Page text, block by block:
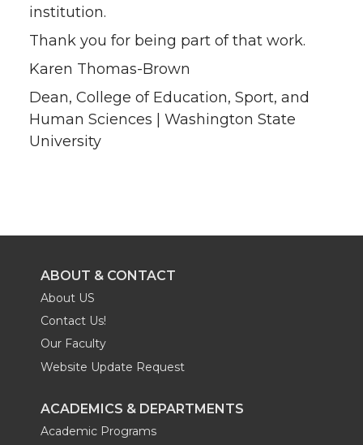
institution.
Thank you for being part of that work.
Karen Thomas-Brown
Dean, College of Education, Sport, and
Human Sciences | Washington State
University
ABOUT & CONTACT
About US
Contact Us!
Our Faculty
Website Update Request
ACADEMICS & DEPARTMENTS
Academic Programs